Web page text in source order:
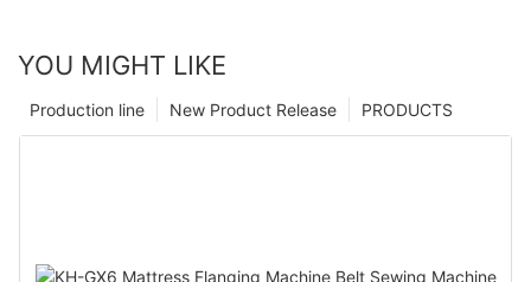
YOU MIGHT LIKE
PRODUCTS
New Product Release
Production line